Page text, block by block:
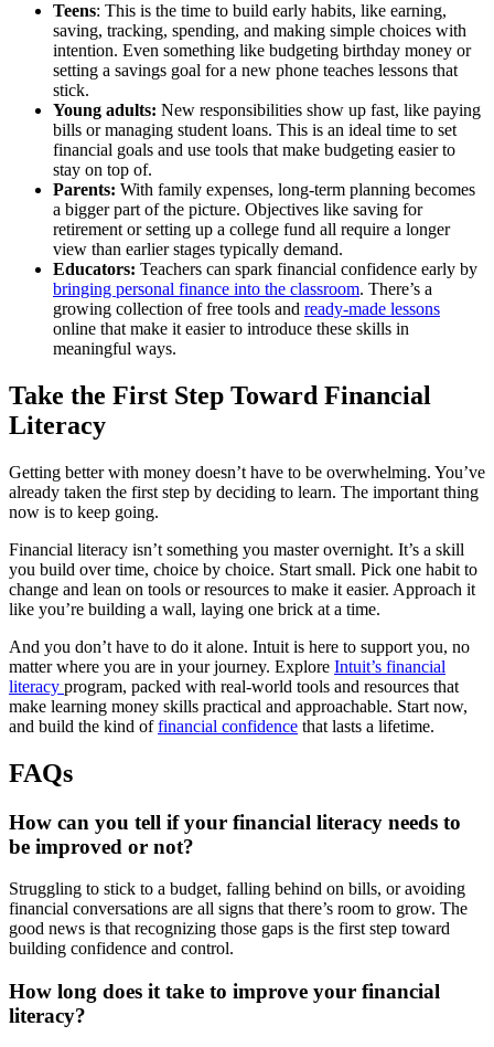
Teens: This is the time to build early habits, like earning,
saving, tracking, spending, and making simple choices with
intention. Even something like budgeting birthday money or
setting a savings goal for a new phone teaches lessons that
stick.
Young adults: New responsibilities show up fast, like paying
bills or managing student loans. This is an ideal time to set
financial goals and use tools that make budgeting easier to
stay on top of.
Parents: With family expenses, long-term planning becomes
a bigger part of the picture. Objectives like saving for
retirement or setting up a college fund all require a longer
view than earlier stages typically demand.
Educators: Teachers can spark financial confidence early by
bringing personal finance into the classroom. There’s a
growing collection of free tools and ready-made lessons
online that make it easier to introduce these skills in
meaningful ways.
Take the First Step Toward Financial
Literacy
Getting better with money doesn’t have to be overwhelming. You’ve
already taken the first step by deciding to learn. The important thing
now is to keep going.
Financial literacy isn’t something you master overnight. It’s a skill
you build over time, choice by choice. Start small. Pick one habit to
change and lean on tools or resources to make it easier. Approach it
like you’re building a wall, laying one brick at a time.
And you don’t have to do it alone. Intuit is here to support you, no
matter where you are in your journey. Explore Intuit’s financial
literacy program, packed with real-world tools and resources that
make learning money skills practical and approachable. Start now,
and build the kind offinancial confidence that lasts a lifetime.
FAQs
How can you tell if your financial literacy needs to
be improved or not?
Struggling to stick to a budget, falling behind on bills, or avoiding
financial conversations are all signs that there’s room to grow. The
good news is that recognizing those gaps is the first step toward
building confidence and control.
How long does it take to improve your financial
literacy?